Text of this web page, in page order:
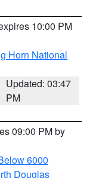
10:00 PM
Horn National
Updated: 03:47
PM
09:00 PM by
6000
Douglas